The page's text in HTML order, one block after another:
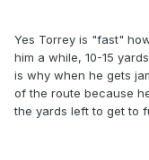
Yes Torrey is "fast"
him a while, 10-15
is why when he gets
of the route because
the yards left to get to